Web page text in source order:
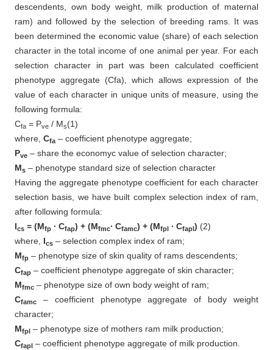
descendents, own body weight, milk production of maternal
ram) and followed by the selection of breeding rams. It was
been determined the economic value (share) of each selection
character in the total income of one animal per year. For each
selection character in part was been calculated coefficient
phenotype aggregate (Cfa), which allows expression of the
value of each character in unique units of measure, using the
following formula:
Cfa = Pve / Ms(1)
where, Cfa – coefficient phenotype aggregate;
Pve – share the economyc value of selection character;
Ms – phenotype standard size of selection character
Having the aggregate phenotype coefficient for each character
selection basis, we have built complex selection index of ram,
after following formula:
Ics = (Mfp ∙ Cfap) + (Mfmc∙ Cfamc) + (Mfpl ∙ Cfapl) (2)
where, Ics – selection complex index of ram;
Mfp – phenotype size of skin quality of rams descendents;
Cfap – coefficient phenotype aggregate of skin character;
Mfmc – phenotype size of own body weight of ram;
Cfamc
– coefficient phenotype aggregate of body weight
character;
Mfpl – phenotype size of mothers ram milk production;
Cfapl – coefficient phenotype aggregate of milk production.